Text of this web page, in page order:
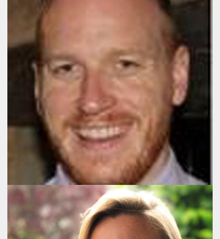
Gareth Morgan
+44 (020) 3178 3581
gm@publicaffairsgroup.eu